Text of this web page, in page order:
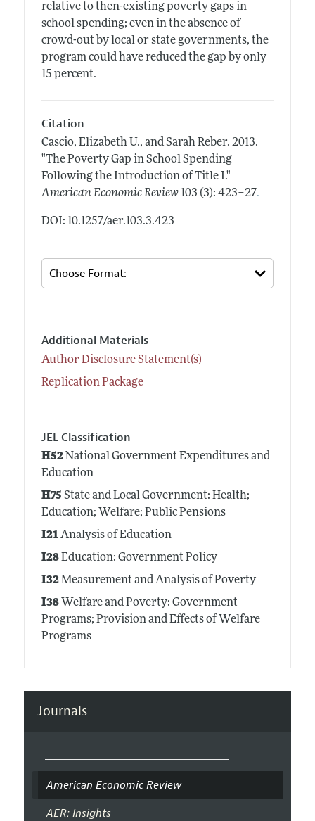
relative to then-existing poverty gaps in
school spending; even in the absence of
crowd-out by local or state governments, the
program could have reduced the gap by only
15 percent.
Citation
Cascio, Elizabeth U., and Sarah Reber. 2013.
"The Poverty Gap in School Spending
Following the Introduction of Title I."
American Economic Review 103 (3): 423–27.
DOI: 10.1257/aer.103.3.423
Additional Materials
Author Disclosure Statement(s)
Replication Package
JEL Classification
H52National Government Expenditures and
Education
H75 State and Local Government: Health;
Education; Welfare; Public Pensions
I21Analysis of Education
I28Education: Government Policy
I32Measurement and Analysis of Poverty
I38Welfare and Poverty: Government
Programs; Provision and Effects of Welfare
Programs
Journals
American Economic Review
AER: Insights